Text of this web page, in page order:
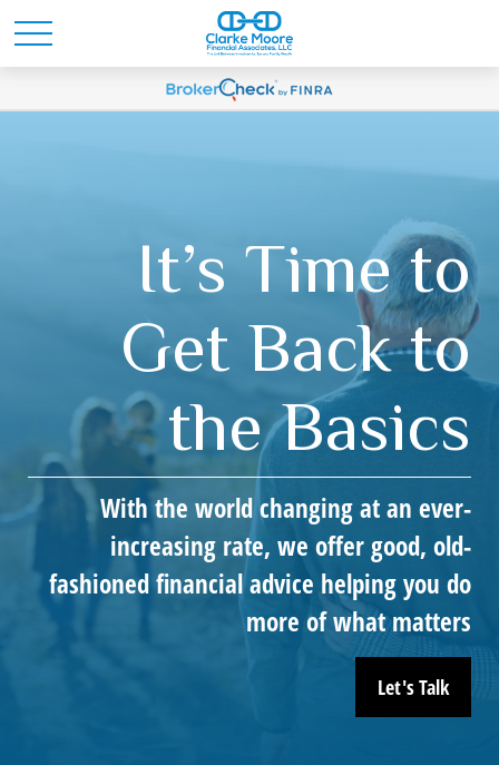
It’s Time to
Get Back to
the Basics
With the world changing at an ever-
increasing rate, we offer good, old-
fashioned financial advice helping you do
more of what matters
Let's Talk